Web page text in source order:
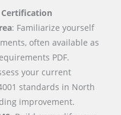
Certification
: Familiarize yourself
often available as
PDF.
your current
standards in North
improvement.